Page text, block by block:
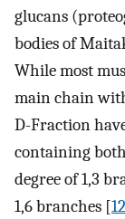
glucans
bodies of
While most
main chain
D-Fraction
containing
degree of 1,3
1,6 branches [12